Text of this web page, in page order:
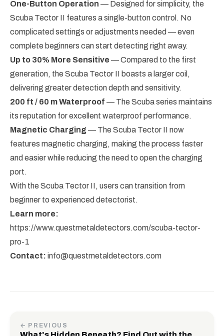
One-Button Operation — Designed for simplicity, the
Scuba Tector II features a single-button control. No
complicated settings or adjustments needed — even
complete beginners can start detecting right away.
Up to 30% More Sensitive — Compared to the first
generation, the Scuba Tector II boasts a larger coil,
delivering greater detection depth and sensitivity.
200 ft / 60 m Waterproof — The Scuba series maintains
its reputation for excellent waterproof performance.
Magnetic Charging — The Scuba Tector II now
features magnetic charging, making the process faster
and easier while reducing the need to open the charging
port.
With the Scuba Tector II, users can transition from
beginner to experienced detectorist.
Learn more:
https://www.questmetaldetectors.com/scuba-tector-
pro-1
Contact: info@questmetaldetectors.com
← PREVIOUS